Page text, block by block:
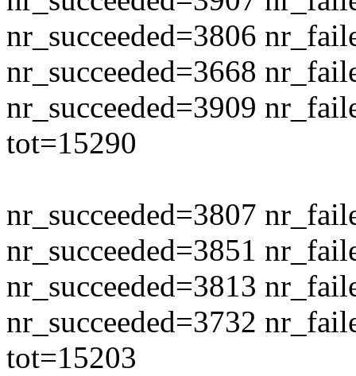
nr_succeeded=3806
nr_succeeded=3668
nr_succeeded=3909
tot=15290
nr_succeeded=3807
nr_succeeded=3851
nr_succeeded=3813
nr_succeeded=3732
tot=15203